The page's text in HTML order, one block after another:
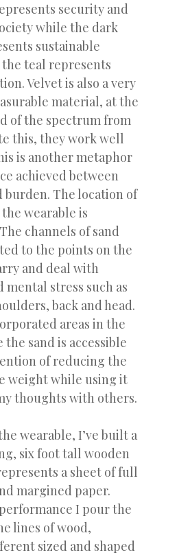
security and
while the dark
sustainable
teal represents
Velvet is also a very
material, at the
of the spectrum from
this, they work well
is another metaphor
achieved between
burden. The location of
wearable is
channels of sand
to the points on the
and deal with
mental stress such as
back and head.
areas in the
the sand is accessible
of reducing the
weight while using it
thoughts with others.
wearable, I’ve built a
six foot tall wooden
a sheet of full
margined paper.
I pour the
lines of wood,
sized and shaped